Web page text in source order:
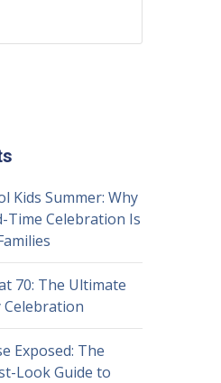
Kids Summer: Why
Time Celebration Is
70: The Ultimate
Exposed: The
Look Guide to